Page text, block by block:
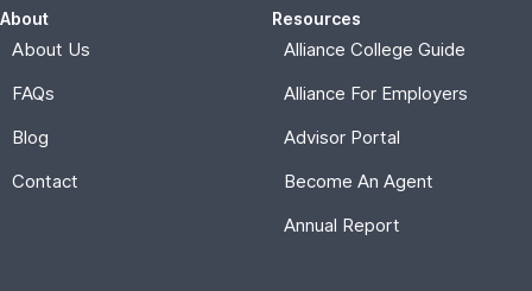
About
About Us
FAQs
Blog
Contact
Resources
Alliance College Guide
Alliance For Employers
Advisor Portal
Become An Agent
Annual Report